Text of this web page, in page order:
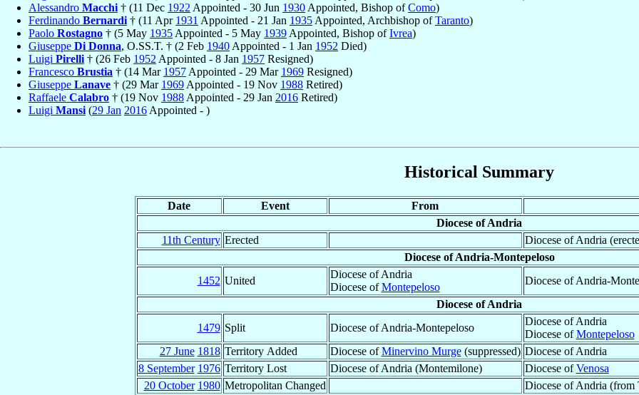
Alessandro Macchi † (11 Dec 1922 Appointed - 30 Jun 1930 Appointed, Bishop ofComo)
Ferdinando Bernardi † (11 Apr 1931 Appointed - 21 Jan 1935 Appointed, Archbishop ofTaranto)
Paolo Rostagno † (5 May 1935 Appointed - 5 May 1939 Appointed, Bishop ofIvrea)
Giuseppe Di Donna, O.SS.T. † (2 Feb 1940 Appointed - 1 Jan 1952 Died)
Luigi Pirelli † (26 Feb 1952 Appointed - 8 Jan 1957 Resigned)
Francesco Brustia † (14 Mar 1957 Appointed - 29 Mar 1969 Resigned)
Giuseppe Lanave † (29 Mar 1969 Appointed - 19 Nov 1988 Retired)
Raffaele Calabro † (19 Nov 1988 Appointed - 29 Jan 2016 Retired)
Luigi Mansi (29 Jan 2016 Appointed - )
Historical Summary
Date Event
From
Diocese of Andria
11th Century Erected
Diocese of Andria
Diocese of Andria-Montepeloso
1452 United
Diocese of Andria
Diocese ofMontepeloso
Diocese of Andria-
Diocese of Andria
1479 Split Diocese of Andria-Montepeloso
Diocese of Andria
Diocese ofMontepeloso
27 June 1818 Territory Added Diocese ofMinervino Murge(suppressed) Diocese of Andria
8 September 1976 Territory Lost Diocese of Andria (Montemilone) Diocese ofVenosa
20 October 1980 Metropolitan Changed Diocese of Andria (from